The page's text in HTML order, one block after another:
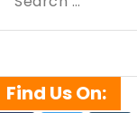
Search
Find Us On: